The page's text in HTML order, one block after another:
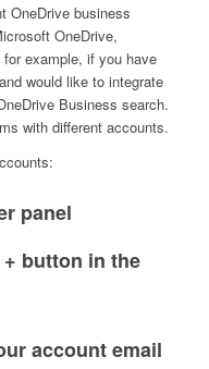
OneDrive business
OneDrive,
example, if you have
would like to integrate
Business search.
with different accounts.
panel
button in the
account email